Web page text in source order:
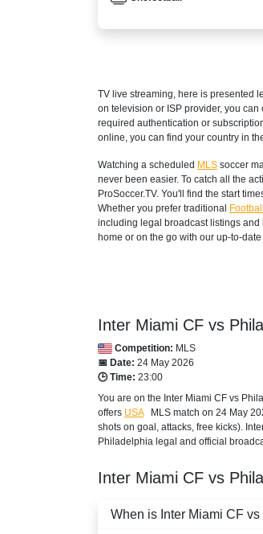
TV live streaming, here is presented
on television or ISP provider, you
required authentication or
online, you can find your country in
Watching a scheduled MLS soccer
never been easier. To catch all the
ProSoccer.TV. You'll find the start
Whether you prefer traditional
including legal broadcast listings and
home or on the go with our up-to-
Inter Miami CF vs
Competition: MLS
📅 Date: 24 May 2026
🕒 Time: 23:00
You are on the Inter Miami CF vs
offers USA MLS match on 24 May
shots on goal, attacks, free kicks).
Philadelphia legal and official
Inter Miami CF vs
When is Inter Miami CF